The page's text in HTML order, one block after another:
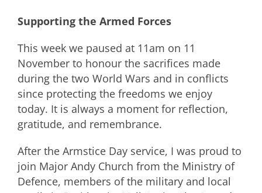
Supporting the Armed Forces
This week we paused at 11am on 11
November to honour the sacrifices made
during the two World Wars and in conflicts
since protecting the freedoms we enjoy
today. It is always a moment for reflection,
gratitude, and remembrance.
After the Armstice Day service, I was proud to
join Major Andy Church from the Ministry of
Defence, members of the military and local